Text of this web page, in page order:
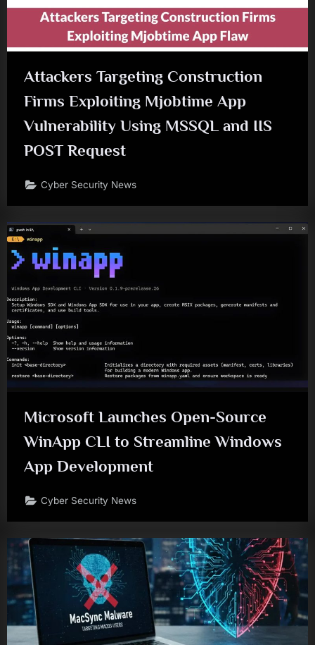
Attackers Targeting Construction
Firms Exploiting Mjobtime App
Vulnerability Using MSSQL and IIS
POST Request
Cyber Security News
Microsoft Launches Open-Source
WinApp CLI to Streamline Windows
App Development
Cyber Security News